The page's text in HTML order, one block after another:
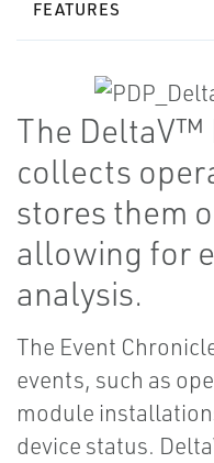
FEATURES
The DeltaV™
collects
stores them
allowing for
analysis.
The Event
events, such as
module
device status.